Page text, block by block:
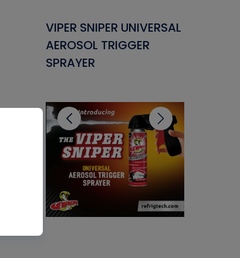
VIPER SNIPER UNIVERSAL
AEROSOL TRIGGER
SPRAYER